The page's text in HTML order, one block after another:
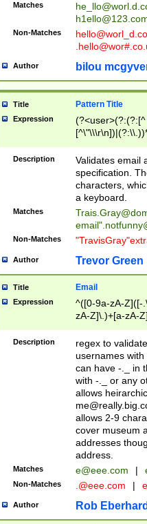
Matches
Non-Matches
Author bilou
Title Pattern Title
Expression
(?:[^
(?:\\.))*\])))*)
Description
Validates email
specification.
characters,
a keyboard.
Matches
email"
Non-Matches
Author Trevor Green
Title Email
Expression
^([0-9a-zA-Z]([-
zA-Z]\.)+[a-zA-
Description
regex to
usernames
can have -._ in
with -._ or any
allows
allows 2-9
cover museum
addresses
address.
Matches e@eee.com |
Non-Matches .@eee.com |
Author Rob